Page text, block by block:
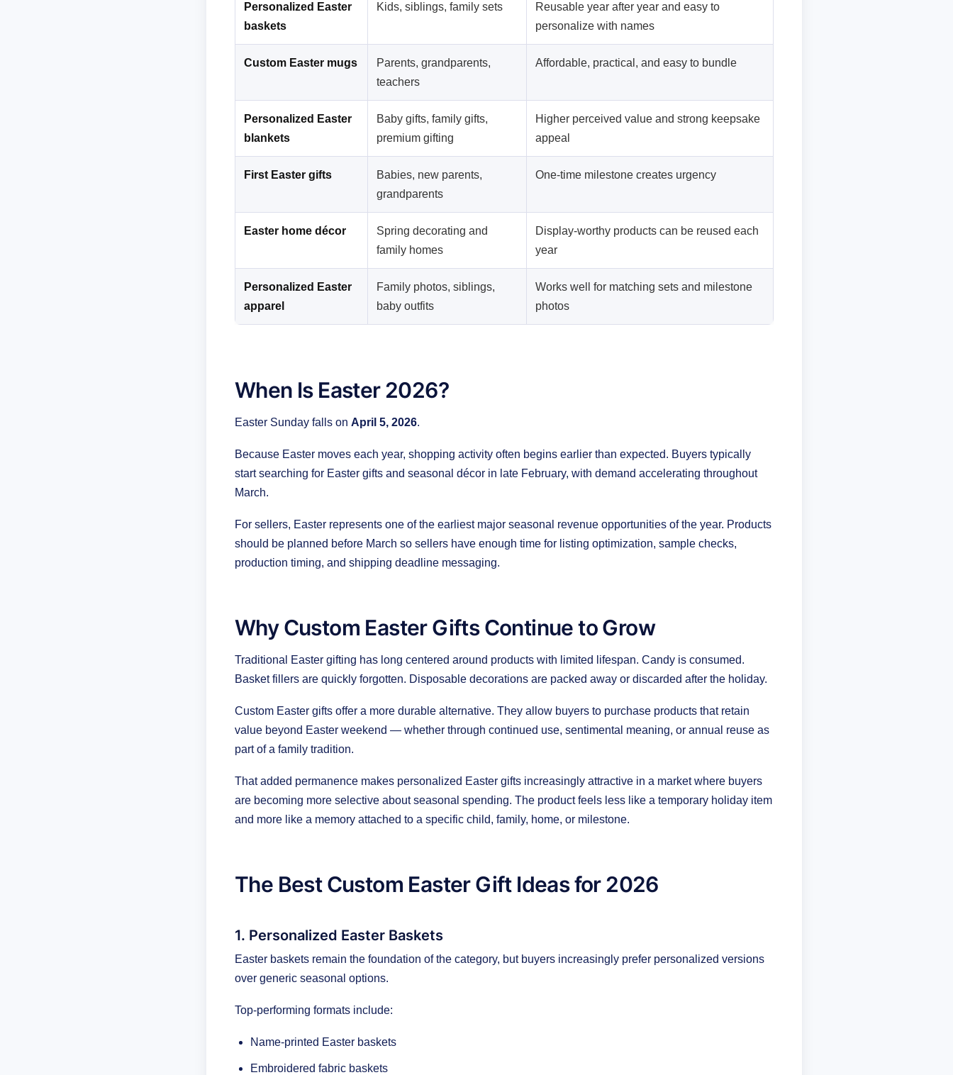
Personalized Easter
baskets
Kids, siblings, family sets
Reusable year after year and easy to
personalize with names
Custom Easter mugs
Parents, grandparents,
teachers
Affordable, practical, and easy to bundle
Personalized Easter
blankets
Baby gifts, family gifts,
premium gifting
Higher perceived value and strong keepsake
appeal
First Easter gifts
Babies, new parents,
grandparents
One-time milestone creates urgency
Easter home décor
Spring decorating and
family homes
Display-worthy products can be reused each
year
Personalized Easter
apparel
Family photos, siblings,
baby outfits
Works well for matching sets and milestone
photos
When Is Easter 2026?
Easter Sunday falls on April 5, 2026.
Because Easter moves each year, shopping activity often begins earlier than expected. Buyers typically
start searching for Easter gifts and seasonal décor in late February, with demand accelerating throughout
March.
For sellers, Easter represents one of the earliest major seasonal revenue opportunities of the year. Products
should be planned before March so sellers have enough time for listing optimization, sample checks,
production timing, and shipping deadline messaging.
Why Custom Easter Gifts Continue to Grow
Traditional Easter gifting has long centered around products with limited lifespan. Candy is consumed.
Basket fillers are quickly forgotten. Disposable decorations are packed away or discarded after the holiday.
Custom Easter gifts offer a more durable alternative. They allow buyers to purchase products that retain
value beyond Easter weekend — whether through continued use, sentimental meaning, or annual reuse as
part of a family tradition.
That added permanence makes personalized Easter gifts increasingly attractive in a market where buyers
are becoming more selective about seasonal spending. The product feels less like a temporary holiday item
and more like a memory attached to a specific child, family, home, or milestone.
The Best Custom Easter Gift Ideas for 2026
1. Personalized Easter Baskets
Easter baskets remain the foundation of the category, but buyers increasingly prefer personalized versions
over generic seasonal options.
Top-performing formats include:
Name-printed Easter baskets
Embroidered fabric baskets